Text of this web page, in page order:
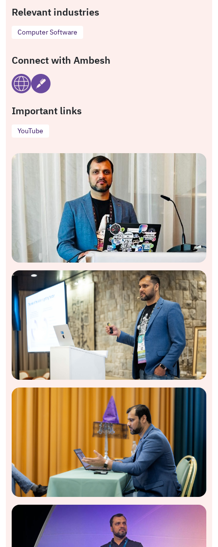
Relevant industries
Computer Software
Connect with Ambesh
Important links
YouTube